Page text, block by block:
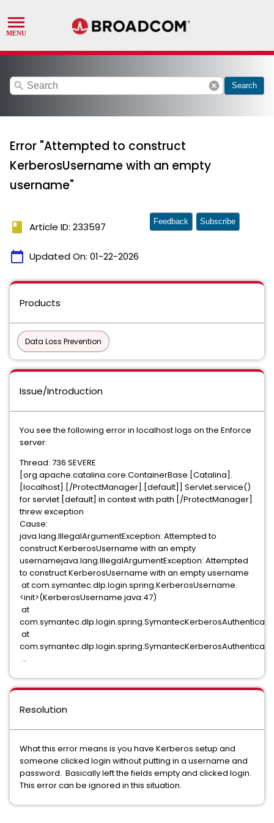
search cancel Search
Error "Attempted to construct
KerberosUsername with an empty
username"
book Article ID: 233597
calendar_today Updated On: 01-22-2026
Feedback Subscribe
Products
Data Loss Prevention
Issue/Introduction
You see the following error in localhost logs on the Enforce
server:
Thread: 736 SEVERE
[org.apache.catalina.core.ContainerBase.[Catalina].
[localhost].[/ProtectManager].[default]] Servlet.service()
for servlet [default] in context with path [/ProtectManager]
threw exception
Cause:
java.lang.IllegalArgumentException: Attempted to
construct KerberosUsername with an empty
usernamejava.lang.IllegalArgumentException: Attempted
to construct KerberosUsername with an empty username
at com.symantec.dlp.login.spring.KerberosUsername.
<init>(KerberosUsername.java:47)
at
at
...
Resolution
What this error means is you have Kerberos setup and
someone clicked login without putting in a username and
password. Basically left the fields empty and clicked login.
This error can be ignored in this situation.